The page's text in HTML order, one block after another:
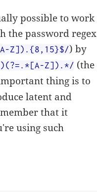
possible to work
the password regex
Z]).{8,15}$/) by
Z]).*/ (the
thing is to
latent and
that it
using such